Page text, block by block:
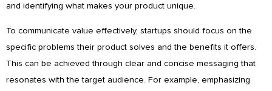
and identifying what makes your product unique.
To communicate value effectively, startups should focus on the
specific problems their product solves and the benefits it offers.
This can be achieved through clear and concise messaging that
resonates with the target audience. For example, emphasizing